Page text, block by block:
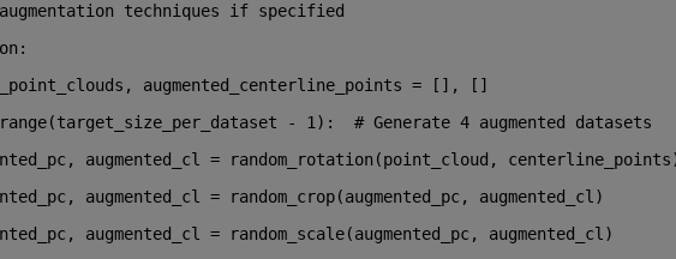
techniques if specified
augmented_centerline_points = [], []
range(target_size_per_dataset - 1 ): # Generate 4 augmented datasets
augmented_cl = random_rotation(point_cloud,
augmented_cl = random_crop(augmented_pc, augmented_cl)
augmented_cl = random_scale(augmented_pc, augmented_cl)